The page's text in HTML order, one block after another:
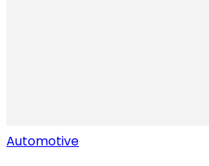
Automotive